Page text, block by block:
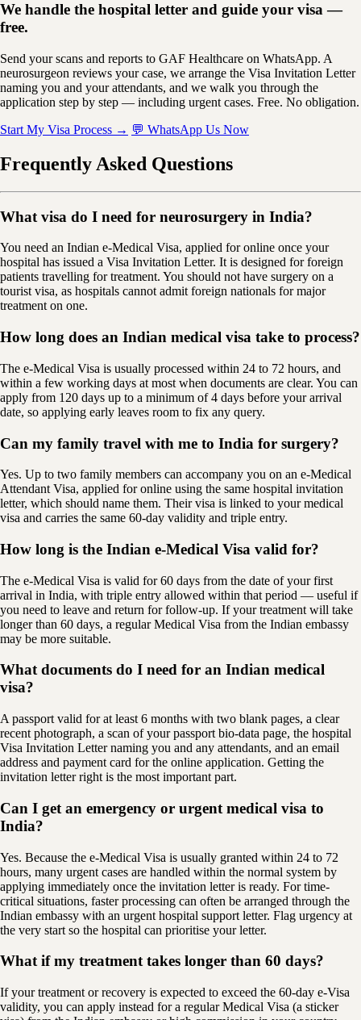
We handle the hospital letter and guide your visa —
free.
Send your scans and reports to GAF Healthcare on WhatsApp. A
neurosurgeon reviews your case, we arrange the Visa Invitation Letter
naming you and your attendants, and we walk you through the
application step by step — including urgent cases. Free. No obligation.
Start My Visa Process → 💬 WhatsApp Us Now
Frequently Asked Questions
What visa do I need for neurosurgery in India?
You need an Indian e-Medical Visa, applied for online once your
hospital has issued a Visa Invitation Letter. It is designed for foreign
patients travelling for treatment. You should not have surgery on a
tourist visa, as hospitals cannot admit foreign nationals for major
treatment on one.
How long does an Indian medical visa take to process?
The e-Medical Visa is usually processed within 24 to 72 hours, and
within a few working days at most when documents are clear. You can
apply from 120 days up to a minimum of 4 days before your arrival
date, so applying early leaves room to fix any query.
Can my family travel with me to India for surgery?
Yes. Up to two family members can accompany you on an e-Medical
Attendant Visa, applied for online using the same hospital invitation
letter, which should name them. Their visa is linked to your medical
visa and carries the same 60-day validity and triple entry.
How long is the Indian e-Medical Visa valid for?
The e-Medical Visa is valid for 60 days from the date of your first
arrival in India, with triple entry allowed within that period — useful if
you need to leave and return for follow-up. If your treatment will take
longer than 60 days, a regular Medical Visa from the Indian embassy
may be more suitable.
What documents do I need for an Indian medical
visa?
A passport valid for at least 6 months with two blank pages, a clear
recent photograph, a scan of your passport bio-data page, the hospital
Visa Invitation Letter naming you and any attendants, and an email
address and payment card for the online application. Getting the
invitation letter right is the most important part.
Can I get an emergency or urgent medical visa to
India?
Yes. Because the e-Medical Visa is usually granted within 24 to 72
hours, many urgent cases are handled within the normal system by
applying immediately once the invitation letter is ready. For time-
critical situations, faster processing can often be arranged through the
Indian embassy with an urgent hospital support letter. Flag urgency at
the very start so the hospital can prioritise your letter.
What if my treatment takes longer than 60 days?
If your treatment or recovery is expected to exceed the 60-day e-Visa
validity, you can apply instead for a regular Medical Visa (a sticker